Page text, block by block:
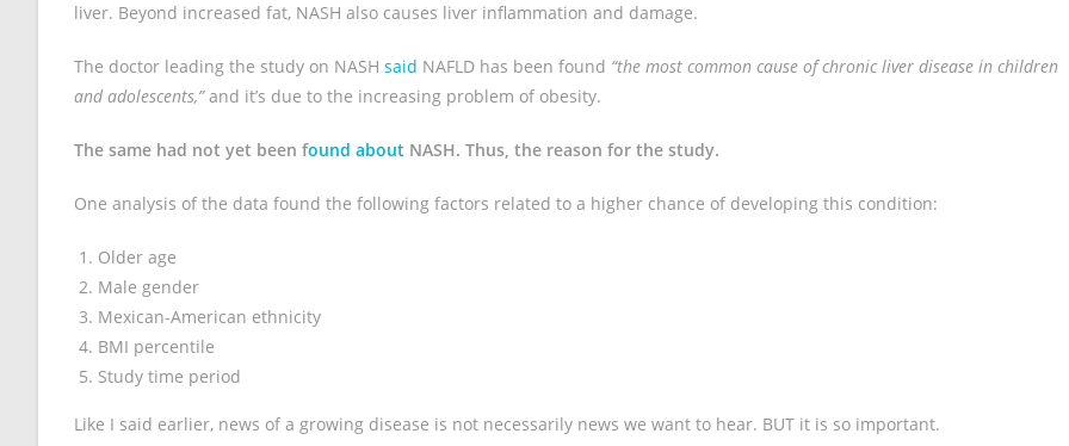
liver. Beyond increased fat, NASH also causes liver inflammation and damage.
The doctor leading the study on NASH said NAFLD has been found “the most common cause of chronic liver disease in children
and adolescents,”and it’s due to the increasing problem of obesity.
The same had not yet been found about NASH. Thus, the reason for the study.
One analysis of the data found the following factors related to a higher chance of developing this condition:
Older age
Male gender
Mexican-American ethnicity
BMI percentile
Study time period
Like I said earlier, news of a growing disease is not necessarily news we want to hear. BUT it is so important.